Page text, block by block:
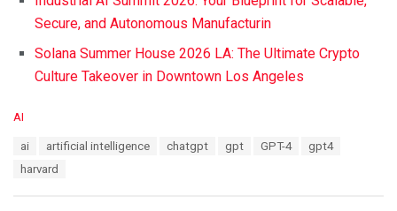
Secure, and Autonomous Manufacturin
Solana Summer House 2026 LA: The Ultimate Crypto
Culture Takeover in Downtown Los Angeles
C
AI
ai artificial intelligence chatgpt gpt GPT-4
gpt4
harvard